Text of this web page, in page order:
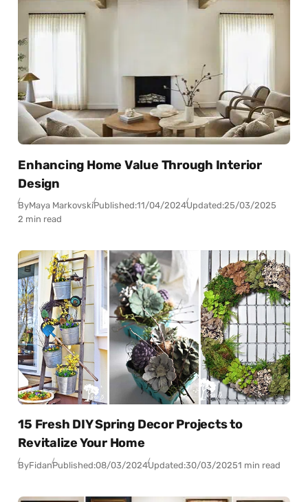
Enhancing Home Value Through Interior
Design
ByMaya MarkovskiPublished:11/04/2024Updated:25/03/2025
2 min read
15 Fresh DIY Spring Decor Projects to
Revitalize Your Home
ByFidanPublished:08/03/2024Updated:30/03/20251 min read